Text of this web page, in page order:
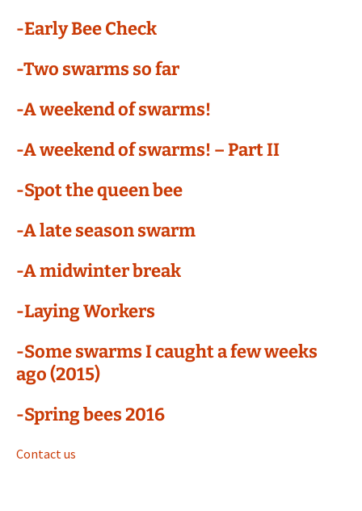
-Early Bee Check
-Two swarms so far
-A weekend of swarms!
-A weekend of swarms! – Part II
-Spot the queen bee
-A late season swarm
-A midwinter break
-Laying Workers
-Some swarms I caught a few weeks
ago (2015)
-Spring bees 2016
Contact us